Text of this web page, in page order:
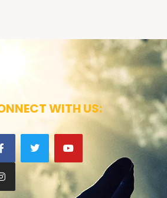
WITH US: